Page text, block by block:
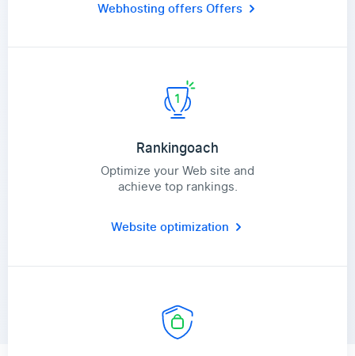
Webhosting offersOffers
Rankingoach
Optimize your Web site and
achieve top rankings.
Website optimization